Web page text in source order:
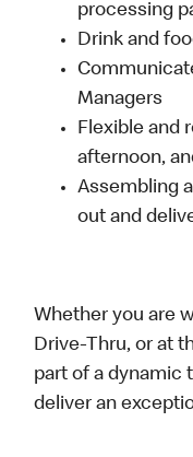
processing
Drink and
Managers
Flexible and
afternoon,
Assembling
out and
Whether you are
Drive-Thru, or at
part of a dynamic
deliver an